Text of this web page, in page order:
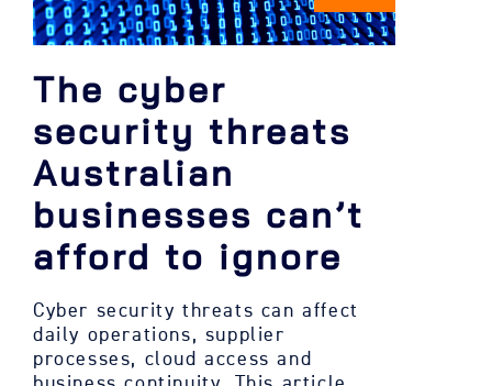
The cyber
security threats
Australian
businesses can’t
afford to ignore
Cyber security threats can affect
daily operations, supplier
processes, cloud access and